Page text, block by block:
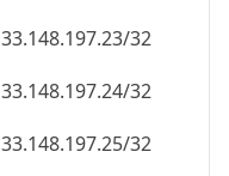
33.148.197.23/32
33.148.197.24/32
33.148.197.25/32